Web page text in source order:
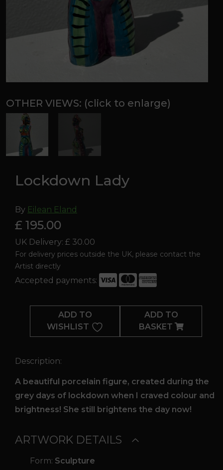
Lockdown Lady
By Eilean Eland
£ 195.00
UK Delivery: £ 30.00
For delivery prices outside the UK, please contact the
Artist directly
Accepted payments:
Lady
ADD TO
WISHLIST
ADD TO
BASKET
Description:
A beautiful porcelain figure, created during the
grey days of lockdown when I craved colour and
brightness! She still brightens the day now!
ARTWORK DETAILS
Form: Sculpture